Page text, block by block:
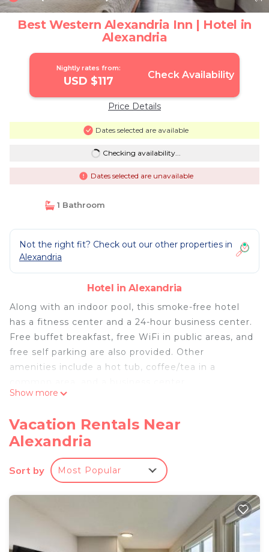
Best Western Alexandria Inn | Hotel in
Alexandria
Nightly rates from:
USD $117 Check Availability
Price Details
Dates selected are available
Checking availability...
Dates selected are unavailable
1 Bathroom
Not the right fit? Check out our other properties in
Alexandria
Hotel in Alexandria
Along with an indoor pool, this smoke-free hotel
has a fitness center and a 24-hour business center.
Free buffet breakfast, free WiFi in public areas, and
free self parking are also provided. Other
amenities include a hot tub, coffee/tea in a
Best Western Alexandria Inn offers 47
makers. Pillowtop beds feature premium bedding.
32-inch LCD televisions come with premium cable
channels. Bathrooms include shower/tub
combinations, complimentary toiletries, and hair
This Alexandria hotel provides complimentary
wireless Internet access. Business-friendly
amenities include desks and phones; free local
Show more
Vacation Rentals Near
Alexandria
Sort by Most Popular